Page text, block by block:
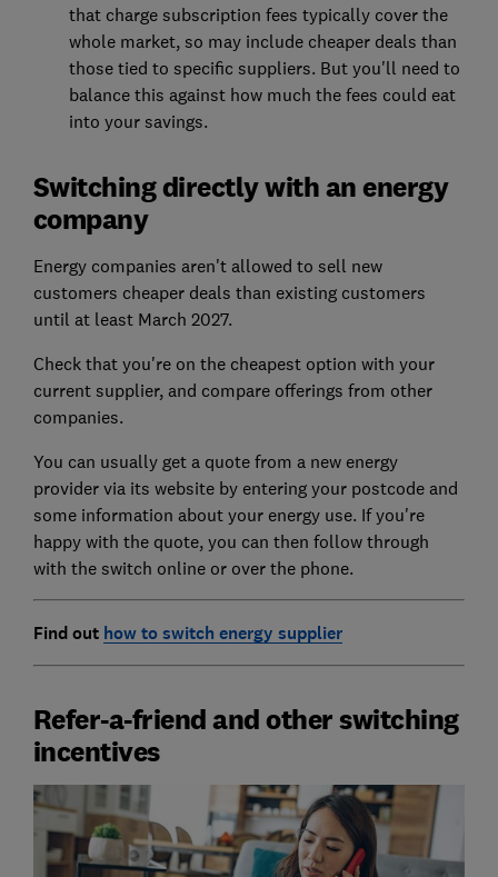
that charge subscription fees typically cover the
whole market, so may include cheaper deals than
those tied to specific suppliers. But you'll need to
balance this against how much the fees could eat
into your savings.
Switching directly with an energy
company
Energy companies aren't allowed to sell new
customers cheaper deals than existing customers
until at least March 2027.
Check that you're on the cheapest option with your
current supplier, and compare offerings from other
companies.
You can usually get a quote from a new energy
provider via its website by entering your postcode and
some information about your energy use. If you're
happy with the quote, you can then follow through
with the switch online or over the phone.
Find out how to switch energy supplier
Refer-a-friend and other switching
incentives